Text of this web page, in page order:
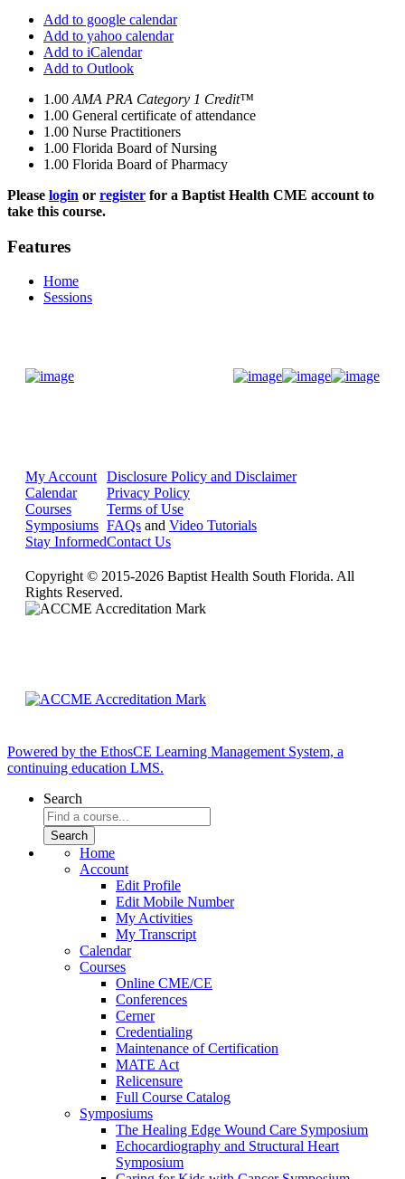
Add to google calendar
Add to yahoo calendar
Add to iCalendar
Add to Outlook
1.00 AMA PRA Category 1 Credit™
1.00 General certificate of attendance
1.00 Nurse Practitioners
1.00 Florida Board of Nursing
1.00 Florida Board of Pharmacy
Please login or register for a Baptist Health CME account to
take this course.
Features
Home
Sessions
My Account
Calendar
Courses
Symposiums
Stay Informed
Disclosure Policy and Disclaimer
Privacy Policy
Terms of Use
FAQs and Video Tutorials
Contact Us
Copyright © 2015-2026 Baptist Health South Florida. All
Rights Reserved.
Powered by the EthosCE Learning Management System, a
continuing education LMS.
Search
Home
Account
Edit Profile
Edit Mobile Number
My Activities
My Transcript
Calendar
Courses
Online CME/CE
Conferences
Cerner
Credentialing
Maintenance of Certification
MATE Act
Relicensure
Full Course Catalog
Symposiums
The Healing Edge Wound Care Symposium
Echocardiography and Structural Heart
Symposium